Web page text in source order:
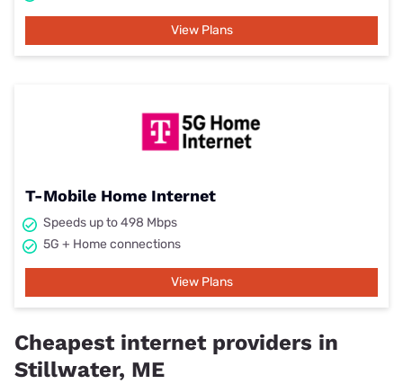
View Plans
T-Mobile Home Internet
Speeds up to 498 Mbps
5G + Home connections
View Plans
Cheapest internet providers in
Stillwater, ME